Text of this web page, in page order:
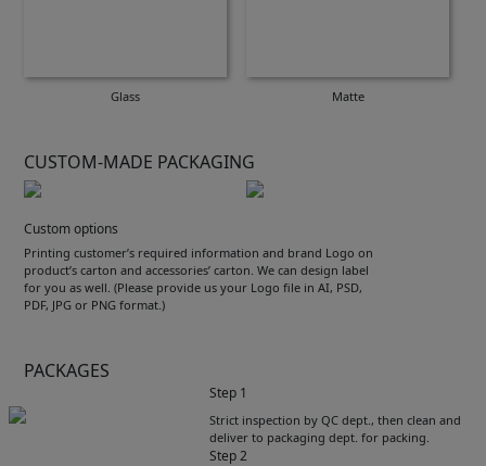
Glass Matte
CUSTOM-MADE PACKAGING
Custom options
Printing customer’s required information and brand Logo on
product’s carton and accessories’ carton. We can design label
for you as well. (Please provide us your Logo file in AI, PSD,
PDF, JPG or PNG format.)
PACKAGES
Step 1
Strict inspection by QC dept., then clean and
deliver to packaging dept. for packing.
Step 2